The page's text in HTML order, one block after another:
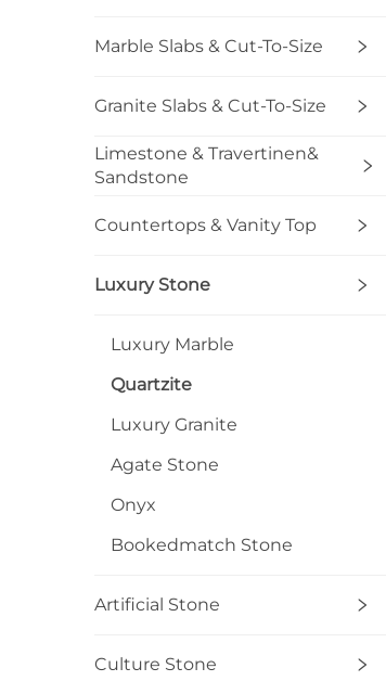
Marble Slabs & Cut-To-Size
Granite Slabs & Cut-To-Size
Limestone & Travertinen&
Sandstone
Countertops & Vanity Top
Luxury Stone
Luxury Marble
Quartzite
Luxury Granite
Agate Stone
Onyx
Bookedmatch Stone
Artificial Stone
Culture Stone